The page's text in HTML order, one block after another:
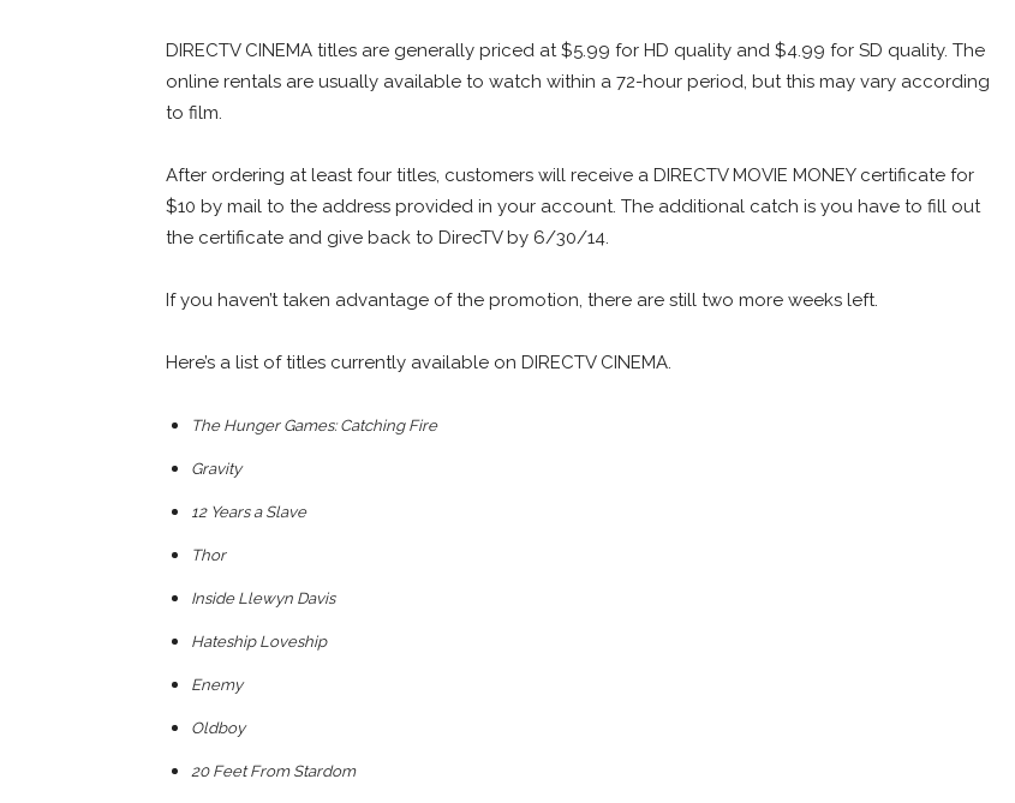
DIRECTV CINEMA titles are generally priced at $5.99 for HD quality and $4.99 for SD quality. The
online rentals are usually available to watch within a 72-hour period, but this may vary according
to film.
After ordering at least four titles, customers will receive a DIRECTV MOVIE MONEY certificate for
$10 by mail to the address provided in your account. The additional catch is you have to fill out
the certificate and give back to DirecTV by 6/30/14.
If you haven’t taken advantage of the promotion, there are still two more weeks left.
Here’s a list of titles currently available on DIRECTV CINEMA.
The Hunger Games: Catching Fire
Gravity
12 Years a Slave
Thor
Inside Llewyn Davis
Hateship Loveship
Enemy
Oldboy
20 Feet From Stardom